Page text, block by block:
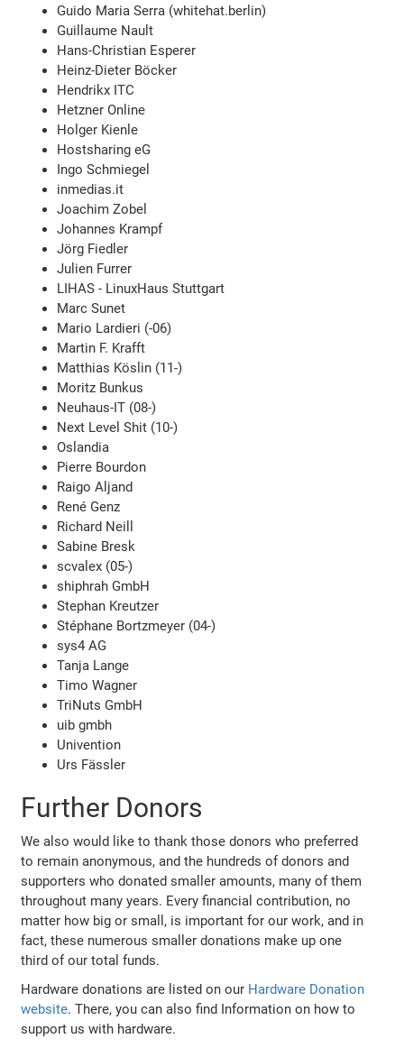
Guido Maria Serra (whitehat.berlin)
Guillaume Nault
Hans-Christian Esperer
Heinz-Dieter Böcker
Hendrikx ITC
Hetzner Online
Holger Kienle
Hostsharing eG
Ingo Schmiegel
inmedias.it
Joachim Zobel
Johannes Krampf
Jörg Fiedler
Julien Furrer
LIHAS - LinuxHaus Stuttgart
Marc Sunet
Mario Lardieri (-06)
Martin F. Krafft
Matthias Köslin (11-)
Moritz Bunkus
Neuhaus-IT (08-)
Next Level Shit (10-)
Oslandia
Pierre Bourdon
Raigo Aljand
René Genz
Richard Neill
Sabine Bresk
scvalex (05-)
shiphrah GmbH
Stephan Kreutzer
Stéphane Bortzmeyer (04-)
sys4 AG
Tanja Lange
Timo Wagner
TriNuts GmbH
uib gmbh
Univention
Urs Fässler
Further Donors
We also would like to thank those donors who preferred
to remain anonymous, and the hundreds of donors and
supporters who donated smaller amounts, many of them
throughout many years. Every financial contribution, no
matter how big or small, is important for our work, and in
fact, these numerous smaller donations make up one
third of our total funds.
Hardware donations are listed on our Hardware Donation
website. There, you can also find Information on how to
support us with hardware.